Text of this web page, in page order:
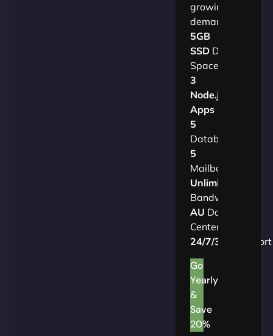
growing
demands.​
5GB
SSDDisk
Space
3
Node.js
Apps
5
Databases
5
Mailboxes
Unlimited
Bandwidth
AU Data
Centers
24/7/365
Support
Go
Yearly
&
Save
20%